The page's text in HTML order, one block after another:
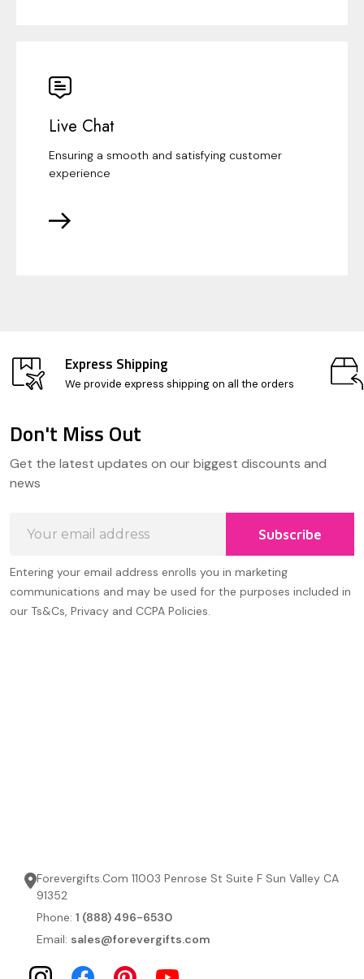
Live Chat
Ensuring a smooth and satisfying customer
experience
Express Shipping
We provide express shipping on all the orders
Start
Don't Miss Out
Get the latest updates on our biggest discounts and
news
Address
Subscribe
Entering your email address enrolls you in marketing
communications and may be used for the purposes included in
our Ts&Cs, Privacy and CCPA Policies.
Forevergifts.Com 11003 Penrose St Suite F Sun Valley CA
91352
Phone: 1 (888) 496-6530
Email: sales@forevergifts.com